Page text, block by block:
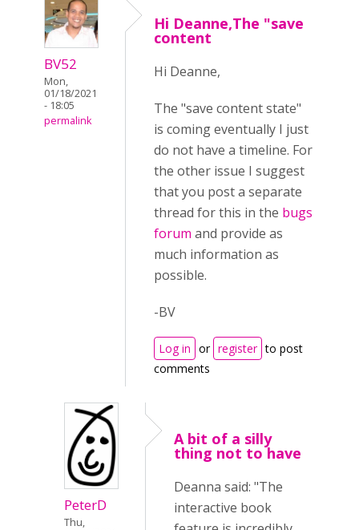
BV52
Mon,
01/18/2021
- 18:05
permalink
Hi Deanne,The "save
content
Hi Deanne,
The "save content state"
is coming eventually I just
do not have a timeline. For
the other issue I suggest
that you post a separate
thread for this in the bugs
forum and provide as
much information as
possible.
-BV
Log in or register to post
comments
PeterD
Thu,
A bit of a silly
thing not to have
Deanna said: "The
interactive book